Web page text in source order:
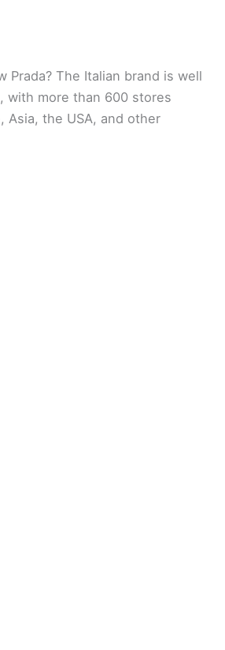
Prada? The Italian brand is well
with more than 600 stores
Asia, the USA, and other